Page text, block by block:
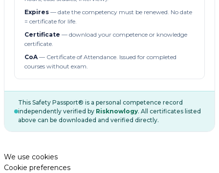
Expires — date the competency must be renewed. No date
= certificate for life.
Certificate — download your competence or knowledge
certificate.
CoA— Certificate of Attendance. Issued for completed
courses without exam.
This Safety Passport® is a personal competence record
independently verified by Risknowlogy. All certificates listed
above can be downloaded and verified directly.
We use cookies
Cookie preferences